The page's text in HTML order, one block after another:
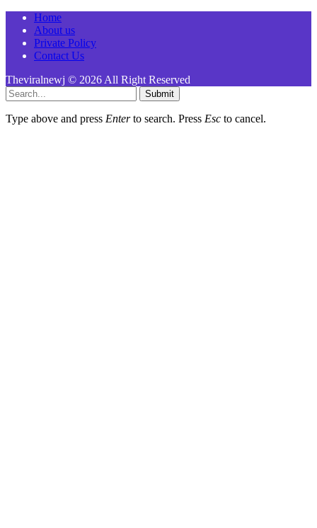
Home
About us
Private Policy
Contact Us
Theviralnewj © 2026 All Right Reserved
Submit
Type above and press Enterto search. Press Esc to cancel.